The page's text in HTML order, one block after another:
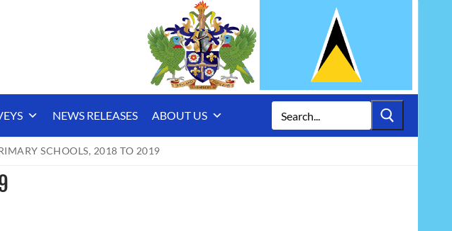
NEWS RELEASES ABOUT US
for:
SCHOOLS, 2018 TO 2019